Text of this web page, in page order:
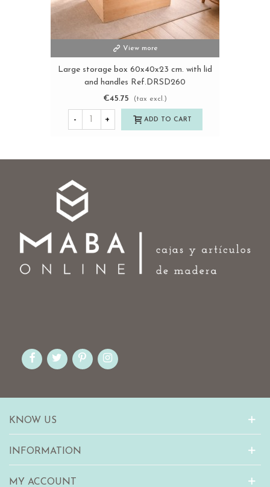
View more
Large storage box 60x40x23 cm. with lid
and handles Ref.DRSD260
€45.75
(tax excl.)
- + ADD TO CART
KNOW US
INFORMATION
MY ACCOUNT